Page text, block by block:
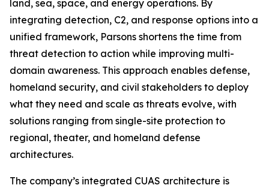
land, sea, space, and energy operations. By
integrating detection, C2, and response options into a
unified framework, Parsons shortens the time from
threat detection to action while improving multi-
domain awareness. This approach enables defense,
homeland security, and civil stakeholders to deploy
what they need and scale as threats evolve, with
solutions ranging from single-site protection to
regional, theater, and homeland defense
architectures.
The company’s integrated CUAS architecture is